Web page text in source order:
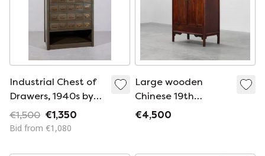
Industrial Chest of
Drawers, 1940s by
Acior Maison Desoer
Liège, Belgium
€1,500 €1,350
Bid from €1,080
Large wooden
Chinese 19th
Century Qing
€4,500